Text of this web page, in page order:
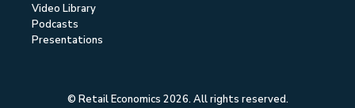
Video Library
Podcasts
Presentations
© Retail Economics 2026. All rights reserved.